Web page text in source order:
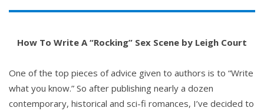
How To Write A “Rocking” Sex Scene by Leigh Court
One of the top pieces of advice given to authors is to “Write
what you know.” So after publishing nearly a dozen
contemporary, historical and sci-fi romances, I’ve decided to